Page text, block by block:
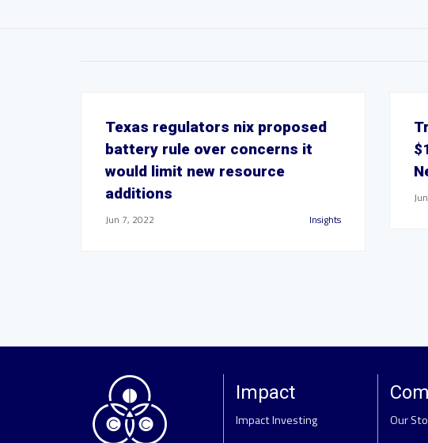
Texas regulators nix proposed
battery rule over concerns it
would limit new resource
additions
Jun 7, 2022 Insights
Impact
Impact Investing
Our